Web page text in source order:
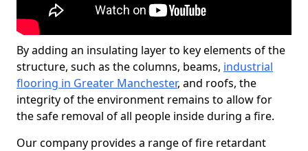
By adding an insulating layer to key elements of the
structure, such as the columns, beams, industrial
flooring in Greater Manchester, and roofs, the
integrity of the environment remains to allow for
the safe removal of all people inside during a fire.
Our company provides a range of fire retardant